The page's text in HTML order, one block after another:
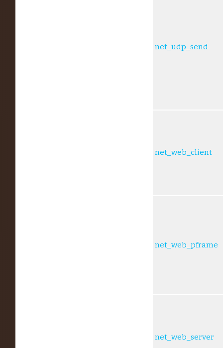
net_udp_send
net_web_client
net_web_pframe
net_web_server